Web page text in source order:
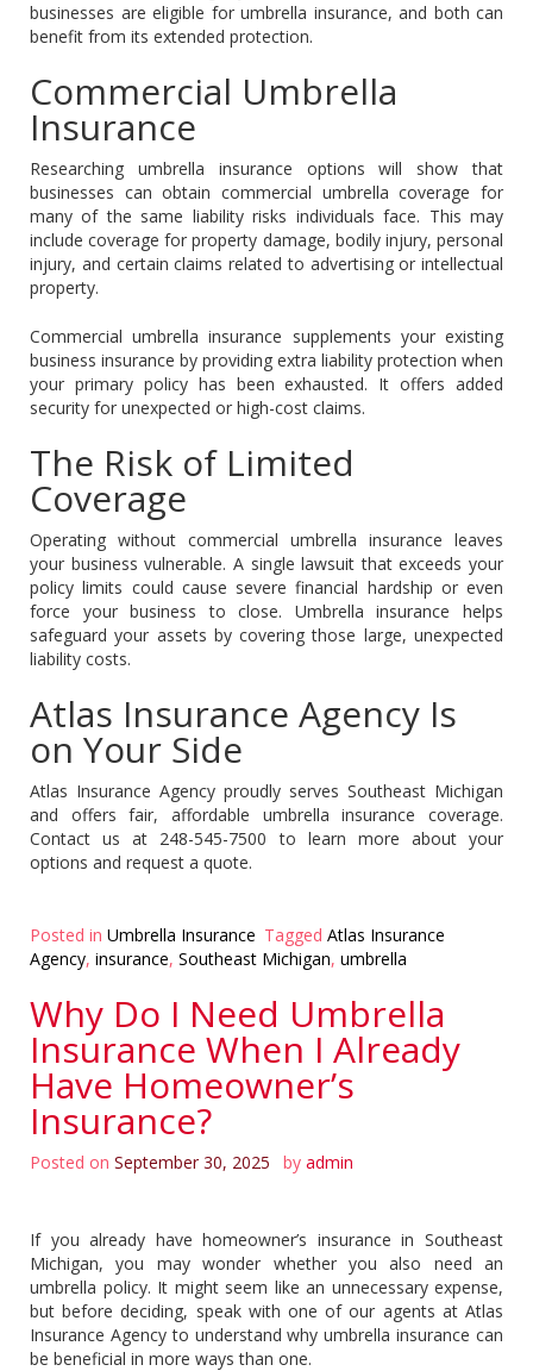
businesses are eligible for umbrella insurance, and both can
benefit from its extended protection.
Commercial Umbrella
Insurance
Researching umbrella insurance options will show that
businesses can obtain commercial umbrella coverage for
many of the same liability risks individuals face. This may
include coverage for property damage, bodily injury, personal
injury, and certain claims related to advertising or intellectual
property.
Commercial umbrella insurance supplements your existing
business insurance by providing extra liability protection when
your primary policy has been exhausted. It offers added
security for unexpected or high-cost claims.
The Risk of Limited
Coverage
Operating without commercial umbrella insurance leaves
your business vulnerable. A single lawsuit that exceeds your
policy limits could cause severe financial hardship or even
force your business to close. Umbrella insurance helps
safeguard your assets by covering those large, unexpected
liability costs.
Atlas Insurance Agency Is
on Your Side
Atlas Insurance Agency proudly serves Southeast Michigan
and offers fair, affordable umbrella insurance coverage.
Contact us at 248-545-7500 to learn more about your
options and request a quote.
Posted in Umbrella Insurance Tagged Atlas Insurance
Agency, insurance, Southeast Michigan, umbrella
Why Do I Need Umbrella
Insurance When I Already
Have Homeowner’s
Insurance?
Posted on September 30, 2025 by admin
If you already have homeowner’s insurance in Southeast
Michigan, you may wonder whether you also need an
umbrella policy. It might seem like an unnecessary expense,
but before deciding, speak with one of our agents at Atlas
Insurance Agency to understand why umbrella insurance can
be beneficial in more ways than one.